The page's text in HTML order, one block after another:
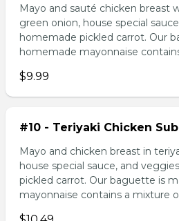
Mayo and sauté chicken breast
green onion, house special
homemade pickled carrot. Our
homemade mayonnaise
$9.99
#10 - Teriyaki Chicken Sub
Mayo and chicken breast in
house special sauce, and
pickled carrot. Our baguette is
mayonnaise contains a mixture